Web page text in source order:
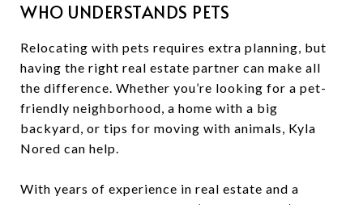
WHO UNDERSTANDS PETS
Relocating with pets requires extra planning, but
having the right real estate partner can make all
the difference. Whether you’re looking for a pet-
friendly neighborhood, a home with a big
backyard, or tips for moving with animals, Kyla
Nored can help.
With years of experience in real estate and a